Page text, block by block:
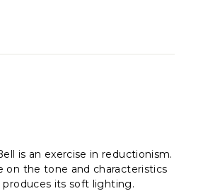
is an exercise in reductionism.
on the tone and characteristics
its soft lighting.